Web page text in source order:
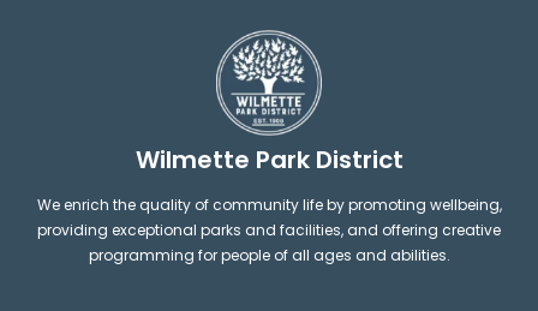
Wilmette Park District
We enrich the quality of community life by promoting wellbeing,
providing exceptional parks and facilities, and offering creative
programming for people of all ages and abilities.